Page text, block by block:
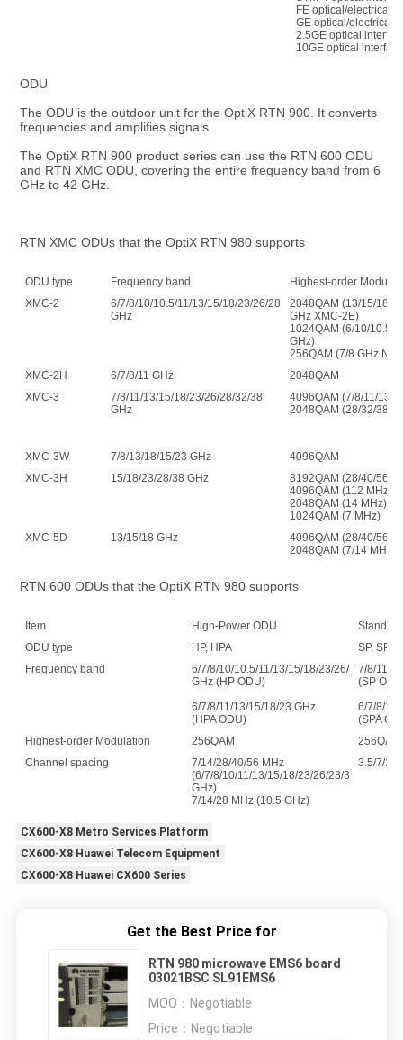
FE optical/electrical
GE optical/electrical
2.5GE optical
10GE optical interface
ODU
The ODU is the outdoor unit for the OptiX RTN 900. It converts
frequencies and amplifies signals.
The OptiX RTN 900 product series can use the RTN 600 ODU
and RTN XMC ODU, covering the entire frequency band from 6
GHz to 42 GHz.
RTN XMC ODUs that the OptiX RTN 980 supports
ODU type Frequency band
Highest-order
XMC-2
6/7/8/10/10.5/11/13/15/18/23/26/28/32/38/42
GHz
2048QAM (13/15/18/
GHz XMC-2E)
1024QAM (6/10/10.5/
GHz)
256QAM (7/8 GHz
XMC-2H
6/7/8/11 GHz
2048QAM
XMC-3
7/8/11/13/15/18/23/26/28/32/38
GHz
4096QAM (7/8/11/13/
2048QAM (28/32/38
XMC-3W 7/8/13/18/15/23 GHz
4096QAM
XMC-3H
15/18/23/28/38 GHz
8192QAM (28/40/56
4096QAM (112 MHz)
2048QAM (14 MHz)
1024QAM (7 MHz)
XMC-5D
13/15/18 GHz
4096QAM (28/40/56/
2048QAM (7/14 MHz)
RTN 600 ODUs that the OptiX RTN 980 supports
Item High-Power ODU
ODU type
HP, HPA
SP, SPA
Frequency band
6/7/8/10/10.5/11/13/15/18/23/26/28/32/38
GHz (HP ODU)
6/7/8/11/13/15/18/23 GHz
(HPA ODU)
7/8/11/
(SP
6/7/8/11/
(SPA
Highest-order Modulation
256QAM
256QAM
Channel spacing
7/14/28/40/56 MHz
(6/7/8/10/11/13/15/18/23/26/28/32/38
GHz)
7/14/28 MHz (10.5 GHz)
3.5/7/
CX600-X8 Metro Services Platform
CX600-X8 Huawei Telecom Equipment
CX600-X8 Huawei CX600 Series
Get the Best Price for
RTN 980 microwave EMS6 board
03021BSC SL91EMS6
MOQ： Negotiable
Price： Negotiable